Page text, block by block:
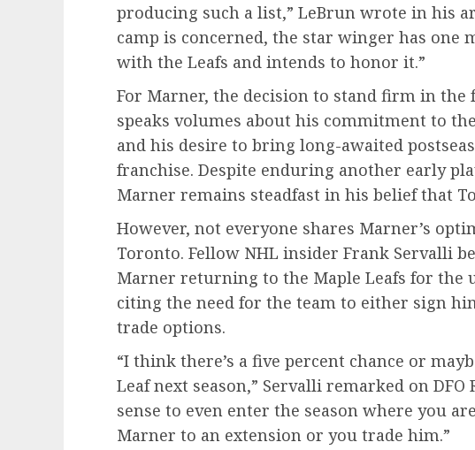
producing such a list,” LeBrun wrote in his
camp is concerned, the star winger has one
with the Leafs and intends to honor it.”
For Marner, the decision to stand firm in the
speaks volumes about his commitment to
and his desire to bring long-awaited
franchise. Despite enduring another early
Marner remains steadfast in his belief that
However, not everyone shares Marner’s
Toronto. Fellow NHL insider Frank Servalli
Marner returning to the Maple Leafs for the
citing the need for the team to either sign
trade options.
“I think there’s a five percent chance or
Leaf next season,” Servalli remarked on DFO
sense to even enter the season where you
Marner to an extension or you trade him.”